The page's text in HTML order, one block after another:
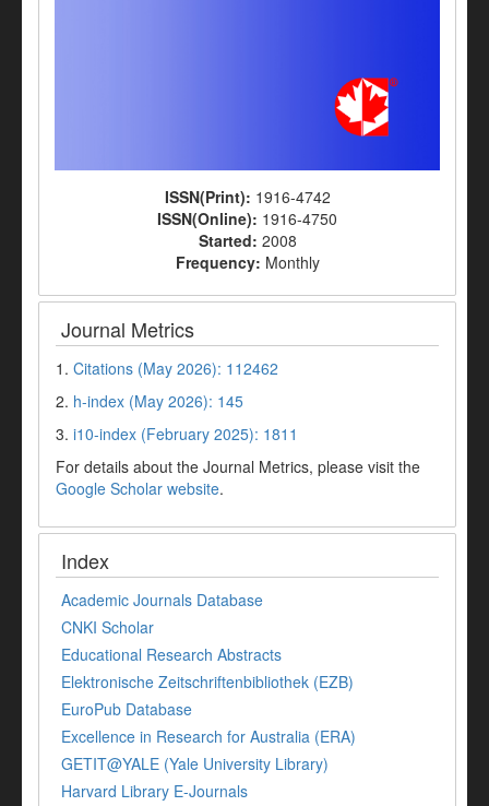
ISSN(Print): 1916-4742
ISSN(Online): 1916-4750
Started: 2008
Frequency: Monthly
Journal Metrics
1. Citations (May 2026): 112462
2. h-index (May 2026): 145
3. i10-index (February 2025): 1811
For details about the Journal Metrics, please visit the
Google Scholar website.
Index
Academic Journals Database
CNKI Scholar
Educational Research Abstracts
Elektronische Zeitschriftenbibliothek (EZB)
EuroPub Database
Excellence in Research for Australia (ERA)
GETIT@YALE (Yale University Library)
Harvard Library E-Journals